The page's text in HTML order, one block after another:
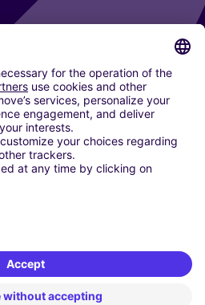
is an Appointed Representative of Nice
and regulated by the Financial
number is 650309. Free2Move new